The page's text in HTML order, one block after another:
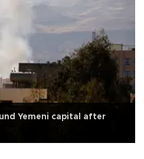
Yemeni capital after